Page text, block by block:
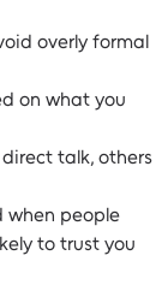
overly formal
on what you
talk, others
when people
to trust you